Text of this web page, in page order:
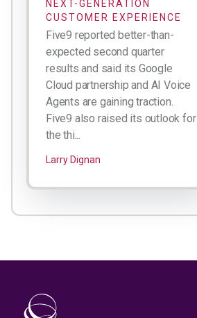
NEXT-GENERATION
CUSTOMER EXPERIENCE
Five9 reported better-than-
expected second quarter
results and said its Google
Cloud partnership and AI Voice
Agents are gaining traction.
Five9 also raised its outlook for
the thi...
Larry Dignan